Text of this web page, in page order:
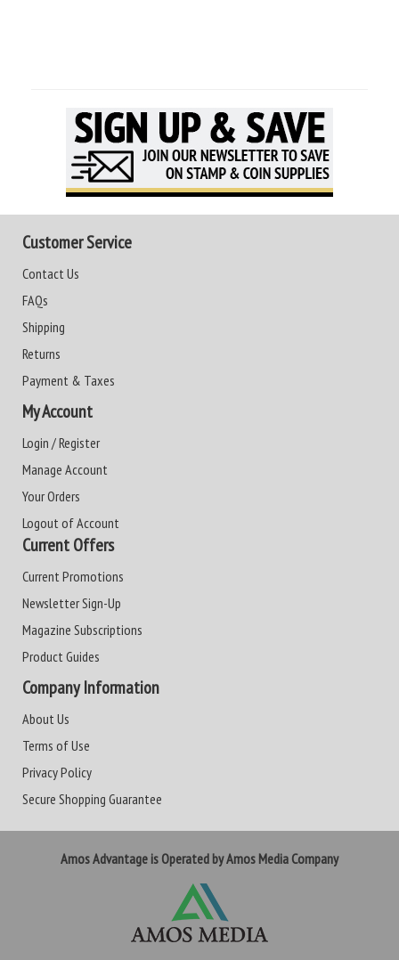
Customer Service
Contact Us
FAQs
Shipping
Returns
Payment & Taxes
My Account
Login / Register
Manage Account
Your Orders
Logout of Account
Current Offers
Current Promotions
Newsletter Sign-Up
Magazine Subscriptions
Product Guides
Company Information
About Us
Terms of Use
Privacy Policy
Secure Shopping Guarantee
Amos Advantage is Operated by Amos Media Company